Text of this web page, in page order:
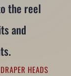
the reel
and
HEADS